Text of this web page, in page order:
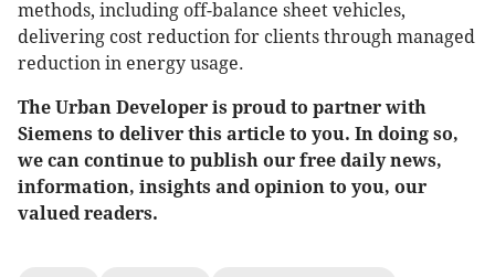
methods, including off-balance sheet vehicles,
delivering cost reduction for clients through managed
reduction in energy usage.
The Urban Developer is proud to partner with
Siemens to deliver this article to you. In doing so,
we can continue to publish our free daily news,
information, insights and opinion to you, our
valued readers.